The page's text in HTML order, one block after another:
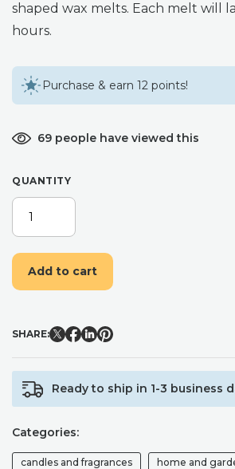
shaped wax melts. Each melt will
hours.
Purchase & earn 12 points!
69 people have viewed this
QUANTITY
LULLABY
AROMATHERAPY
WAX
MELTS
QUANTITY
Add to cart
SHARE:
Ready to ship in 1-3 business
Categories:
candles and fragrances home and